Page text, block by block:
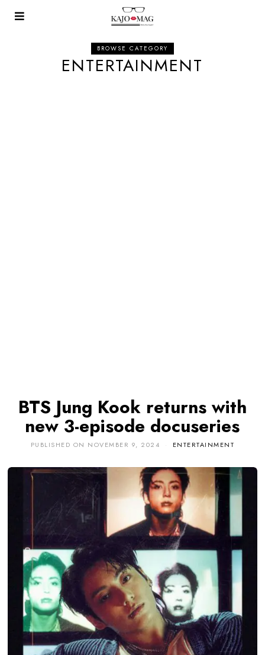
BROWSE CATEGORY
ENTERTAINMENT
BTS Jung Kook returns with
new 3-episode docuseries
PUBLISHED ON NOVEMBER 9, 2024 ENTERTAINMENT